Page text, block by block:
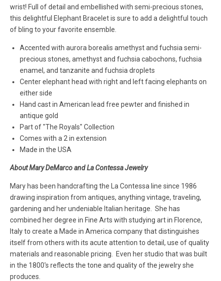
wrist! Full of detail and embellished with semi-precious stones,
this delightful Elephant Bracelet is sure to add a delightful touch
of bling to your favorite ensemble.
Accented with aurora borealis amethyst and fuchsia semi-
precious stones, amethyst and fuchsia cabochons, fuchsia
enamel, and tanzanite and fuchsia droplets
Center elephant head with right and left facing elephants on
either side
Hand cast in American lead free pewter and finished in
antique gold
Part of "The Royals" Collection
Comes with a 2 in extension
Made in the USA
About Mary DeMarco and La Contessa Jewelry
Mary has been handcrafting the La Contessa line since 1986
drawing inspiration from antiques, anything vintage, traveling,
gardening and her undeniable Italian heritage. She has
combined her degree in Fine Arts with studying art in Florence,
Italy to create a Made in America company that distinguishes
itself from others with its acute attention to detail, use of quality
materials and reasonable pricing. Even her studio that was built
in the 1800's reflects the tone and quality of the jewelry she
produces.